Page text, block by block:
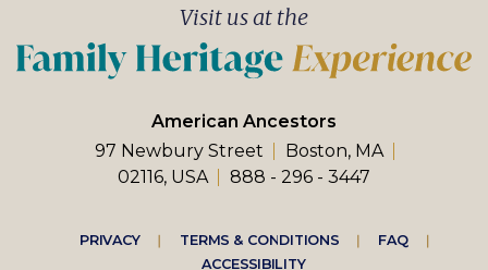
American Ancestors
97 Newbury Street
Boston, MA
02116, USA
888 - 296 - 3447
Visit us at the
FooterPRIVACY TERMS & CONDITIONS
FAQ
ACCESSIBILITY